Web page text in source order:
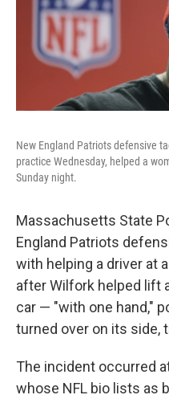
New England Patriots defensive
practice Wednesday, helped a
Sunday night.
Massachusetts State
England Patriots
with helping a driver at
after Wilfork helped lift
car — "with one hand,"
turned over on its side,
The incident occurred
whose NFL bio lists as